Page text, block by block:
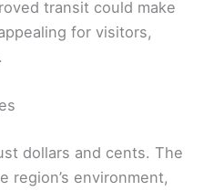
transit could make
for visitors,
dollars and cents. The
region’s environment,